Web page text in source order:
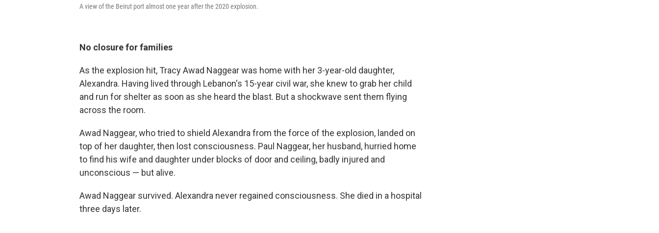
A view of the Beirut port almost one year after the 2020 explosion.
No closure for families
As the explosion hit, Tracy Awad Naggear was home with her 3-year-old daughter,
Alexandra. Having lived through Lebanon's 15-year civil war, she knew to grab her child
and run for shelter as soon as she heard the blast. But a shockwave sent them flying
across the room.
Awad Naggear, who tried to shield Alexandra from the force of the explosion, landed on
top of her daughter, then lost consciousness. Paul Naggear, her husband, hurried home
to find his wife and daughter under blocks of door and ceiling, badly injured and
unconscious — but alive.
Awad Naggear survived. Alexandra never regained consciousness. She died in a hospital
three days later.